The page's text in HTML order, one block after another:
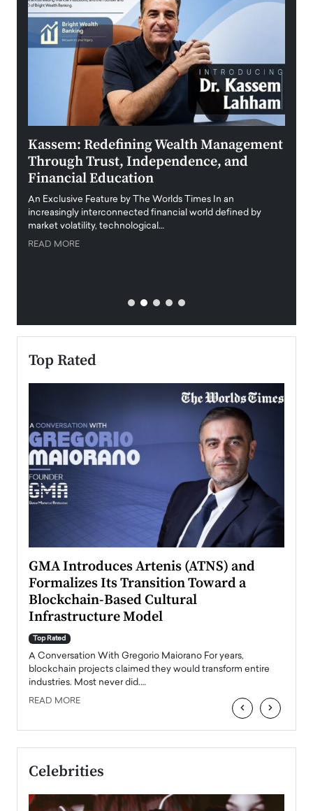
Kassem: Redefining Wealth Management
Through Trust, Independence, and
Financial Education
An Exclusive Feature by The Worlds Times In an
increasingly interconnected financial world defined by
market volatility, technological…
READ MORE
Top Rated
GMA Introduces Artenis (ATNS) and
Formalizes Its Transition Toward a
Blockchain-Based Cultural
Infrastructure Model
Top Rated
A Conversation With Gregorio Maiorano For years,
blockchain projects claimed they would transform entire
industries. Most never did.…
READ MORE ‹ ›
Celebrities